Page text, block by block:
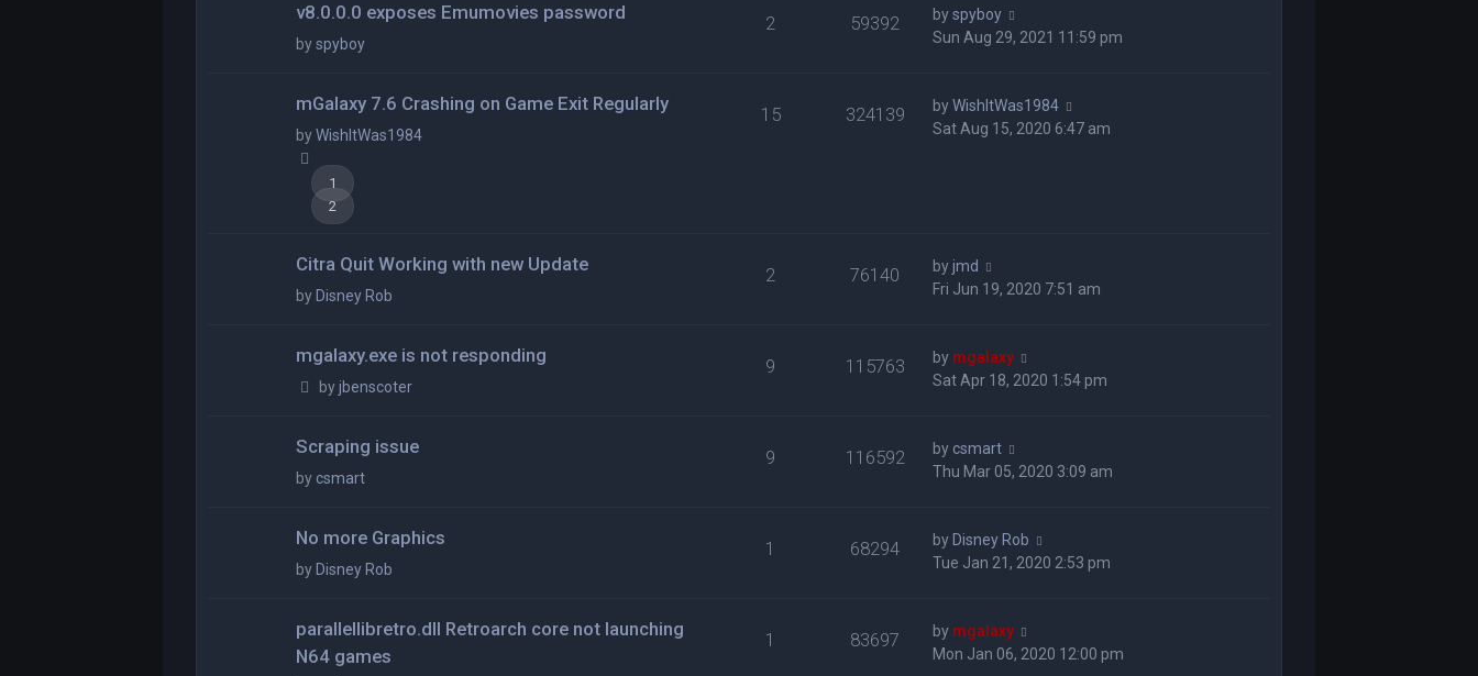
v8.0.0.0 exposes Emumovies password
byspyboy
2 59392 byspyboy
Sun Aug 29, 2021 11:59 pm
mGalaxy 7.6 Crashing on Game Exit Regularly
byWishItWas1984
1
2
15 324139 byWishItWas1984
Sat Aug 15, 2020 6:47 am
Citra Quit Working with new Update
by Disney Rob
2 76140 byjmd
Fri Jun 19, 2020 7:51 am
mgalaxy.exe is not responding
byjbenscoter
9 115763 by mgalaxy
Sat Apr 18, 2020 1:54 pm
Scraping issue
by csmart
9 116592 by csmart
Thu Mar 05, 2020 3:09 am
No more Graphics
by Disney Rob
1 68294 by Disney Rob
Tue Jan 21, 2020 2:53 pm
parallellibretro.dll Retroarch core not launching
N64 games
1 83697 by mgalaxy
Mon Jan 06, 2020 12:00 pm